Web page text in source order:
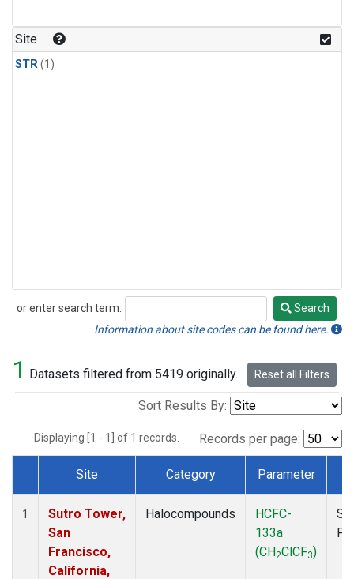
Site
STR(1)
or enter search term:
Search
Search
Information about site codes can be found here.
1 Datasets filtered from 5419 originally. Reset all Filters
Sort Results By:
Displaying [1 - 1] of 1 records. Records per page:
Dataset Number
Site Category Parameter
1
Sutro Tower,
San
Francisco,
California,
Halocompounds
HCFC-
133a
(CH2ClCF3)